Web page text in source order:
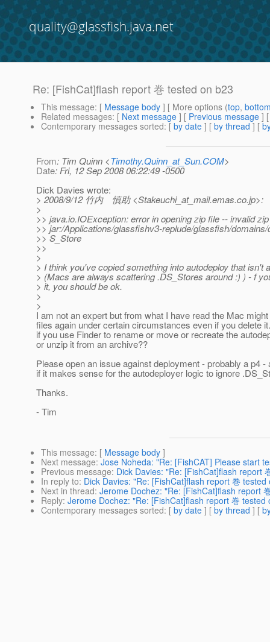
quality@glassfish.java.net
Re: [FishCat]flash report 巻 tested on b23
This message: [ Message body ] [ More options (top,
Related messages: [ Next message ] [ Previous message ]
Contemporary messages sorted: [ by date ] [ by thread ] [
From: Tim Quinn <Timothy.Quinn_at_Sun.COM>
Date: Fri, 12 Sep 2008 06:22:49 -0500
Dick Davies wrote:
> 2008/9/12 竹内 慎助 <Stakeuchi_at_mail.emas.co.jp>:
>
>> java.io.IOException: error in opening zip file -- invalid
>> jar:/Applications/glassfishv3-replude/glassfish/
>> S_Store
>>
>
> I think you've copied something into autodeploy that isn't
> (Macs are always scattering .DS_Stores around :) ) - f
> it, you should be ok.
>
>
I am not an expert but from what I have read the Mac
files again under certain circumstances even if you delete
if you use Finder to rename or move or recreate the
or unzip it from an archive??
Please open an issue against deployment - probably a p4 -
if it makes sense for the autodeployer logic to ignore
Thanks.
- Tim
This message: [ Message body ]
Next message: Jose Noheda: "Re: [FishCAT] Please start
Previous message: Dick Davies: "Re: [FishCat]flash report
In reply to: Dick Davies: "Re: [FishCat]flash report 巻 tested
Next in thread: Jerome Dochez: "Re: [FishCat]flash report
Reply: Jerome Dochez: "Re: [FishCat]flash report 巻 tested
Contemporary messages sorted: [ by date ] [ by thread ] [